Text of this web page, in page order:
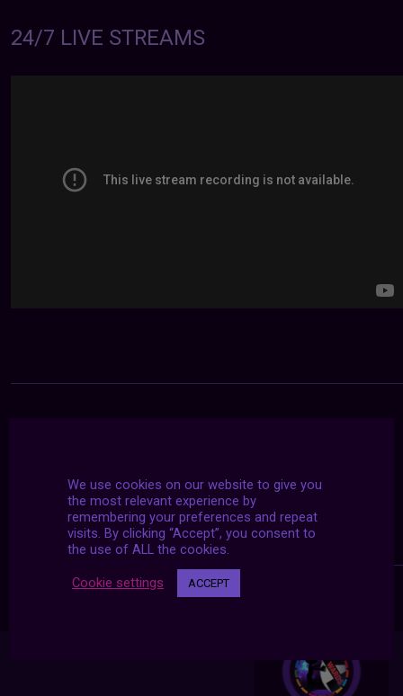
24/7 LIVE STREAMS
We use cookies on our website to give you
the most relevant experience by
remembering your preferences and repeat
visits. By clicking “Accept”, you consent to
the use of ALL the cookies.
Cookie settings ACCEPT